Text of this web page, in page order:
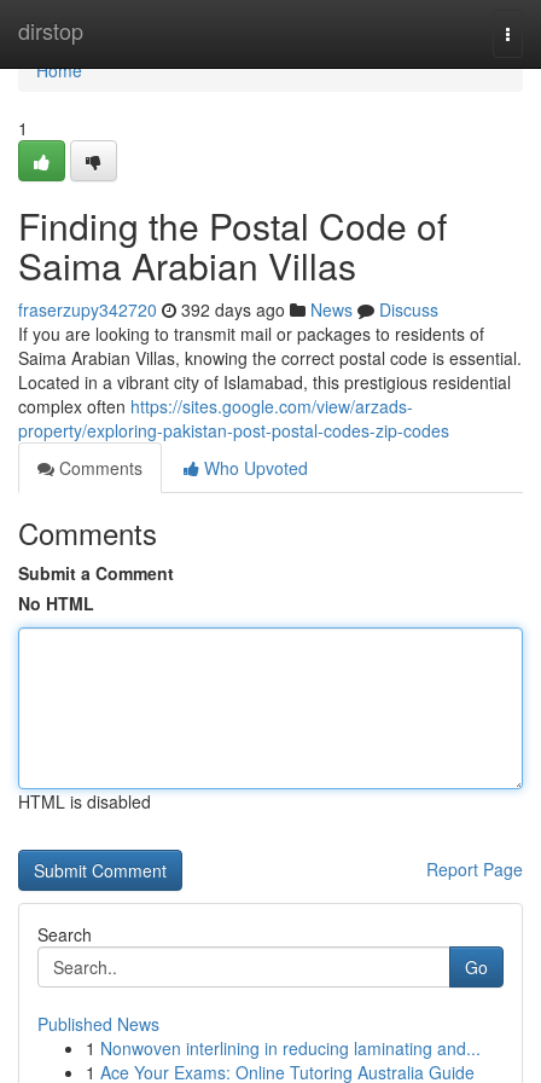
dirstop
Home
Home
1
Finding the Postal Code of
Saima Arabian Villas
fraserzupy342720 392 days ago News
Discuss
If you are looking to transmit mail or packages to residents of
Saima Arabian Villas, knowing the correct postal code is essential.
Located in a vibrant city of Islamabad, this prestigious residential
complex often https://sites.google.com/view/arzads-
property/exploring-pakistan-post-postal-codes-zip-codes
Comments
Who Upvoted
Comments
Submit a Comment
No HTML
HTML is disabled
Report Page
Search
Go
Published News
1 Nonwoven interlining in reducing laminating and...
1 Ace Your Exams: Online Tutoring Australia Guide